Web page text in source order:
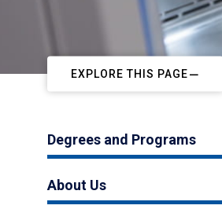
EXPLORE THIS PAGE
Degrees and Programs
About Us